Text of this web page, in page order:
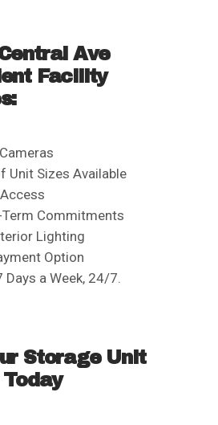
Ave
Facility
Unit Sizes Available
Term Commitments
Lighting
Option
Days a Week, 24/7.
Storage Unit
Today